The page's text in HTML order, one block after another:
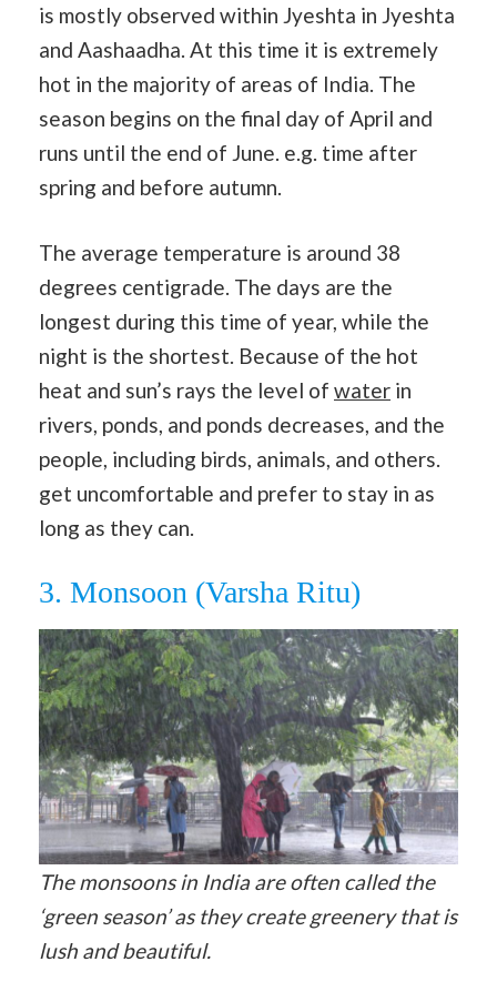
is mostly observed within Jyeshta in Jyeshta
and Aashaadha. At this time it is extremely
hot in the majority of areas of India. The
season begins on the final day of April and
runs until the end of June. e.g. time after
spring and before autumn.
The average temperature is around 38
degrees centigrade. The days are the
longest during this time of year, while the
night is the shortest. Because of the hot
heat and sun’s rays the level of water in
rivers, ponds, and ponds decreases, and the
people, including birds, animals, and others.
get uncomfortable and prefer to stay in as
long as they can.
3. Monsoon (Varsha Ritu)
The monsoons in India are often called the
‘green season’ as they create greenery that is
lush and beautiful.